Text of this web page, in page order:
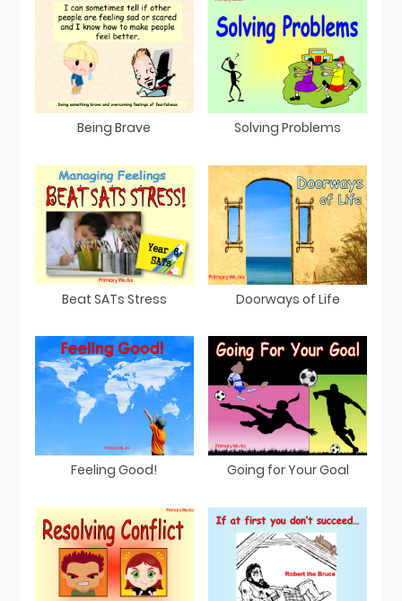
Being Brave Solving Problems
Beat SATs Stress Doorways of Life
Feeling Good! Going for Your Goal